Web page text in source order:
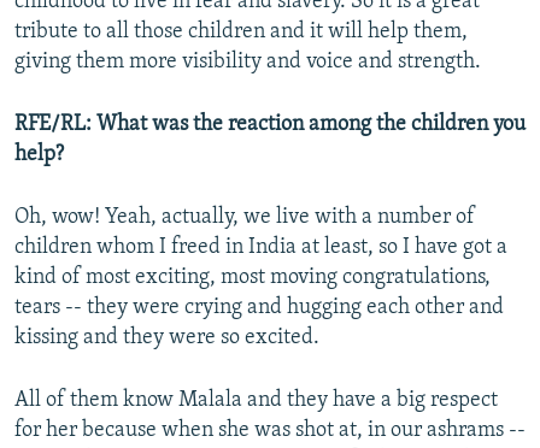
tribute to all those children and it will help them,
giving them more visibility and voice and strength.
RFE/RL: What was the reaction among the children you
help?
Oh, wow! Yeah, actually, we live with a number of
children whom I freed in India at least, so I have got a
kind of most exciting, most moving congratulations,
tears -- they were crying and hugging each other and
kissing and they were so excited.
All of them know Malala and they have a big respect
for her because when she was shot at, in our ashrams --